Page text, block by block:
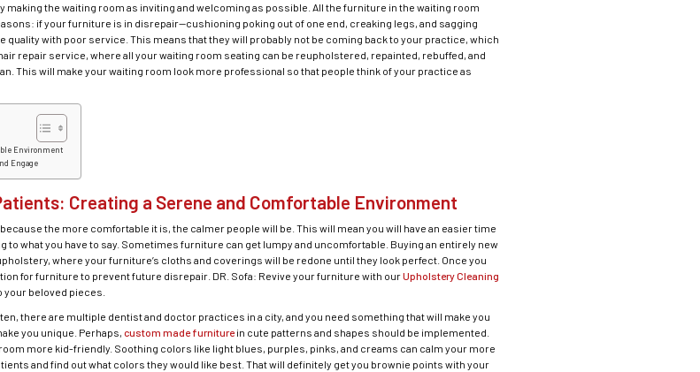
making the waiting room as inviting and welcoming as possible. All the furniture in the waiting room
if your furniture is in disrepair—cushioning poking out of one end, creaking legs, and sagging
with poor service. This means that they will probably not be coming back to your practice, which
repair service, where all your waiting room seating can be reupholstered, repainted, rebuffed, and
This will make your waiting room look more professional so that people think of your practice as
Environment
Engage
Creating a Serene and Comfortable Environment
the more comfortable it is, the calmer people will be. This will mean you will have an easier time
what you have to say. Sometimes furniture can get lumpy and uncomfortable. Buying an entirely new
where your furniture’s cloths and coverings will be redone until they look perfect. Once you
for furniture to prevent future disrepair. DR. Sofa: Revive your furniture with ourUpholstery Cleaning
beloved pieces.
there are multiple dentist and doctor practices in a city, and you need something that will make you
you unique. Perhaps,custom made furniturein cute patterns and shapes should be implemented.
more kid-friendly. Soothing colors like light blues, purples, pinks, and creams can calm your more
and find out what colors they would like best. That will definitely get you brownie points with your